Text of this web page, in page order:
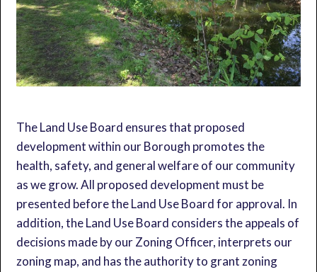
The Land Use Board ensures that proposed
development within our Borough promotes the
health, safety, and general welfare of our community
as we grow. All proposed development must be
presented before the Land Use Board for approval. In
addition, the Land Use Board considers the appeals of
decisions made by our Zoning Officer, interprets our
zoning map, and has the authority to grant zoning